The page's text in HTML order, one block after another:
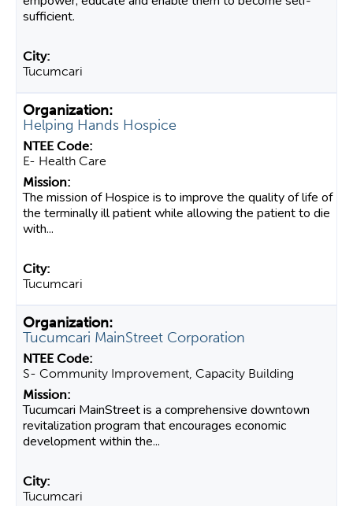
sufficient.
Tucumcari
Helping Hands Hospice
E- Health Care
The mission of Hospice is to improve the quality of life of
the terminally ill patient while allowing the patient to die
with...
Tucumcari
Tucumcari MainStreet Corporation
S- Community Improvement, Capacity Building
Tucumcari MainStreet is a comprehensive downtown
revitalization program that encourages economic
development within the...
Tucumcari